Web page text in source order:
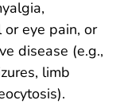
eye pain, or
disease (e.g.,
limb